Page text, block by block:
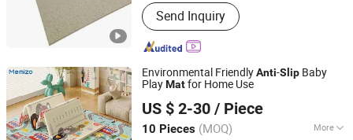
Wrestling Mat, Bed Mattress, Cowshed
Mat, Cow Cushion, Cow Mat, Gym Mat,
Exercise Mat, High Hardness Foam
Send Inquiry
Environmental FriendlyAnti-Slip Baby
PlayMatfor Home Use
US $ 2-30 / Piece
10 Pieces (MOQ) More
Shandong Memizo New Material Technology Co.,Ltd.
Shandong, China
Since 2026